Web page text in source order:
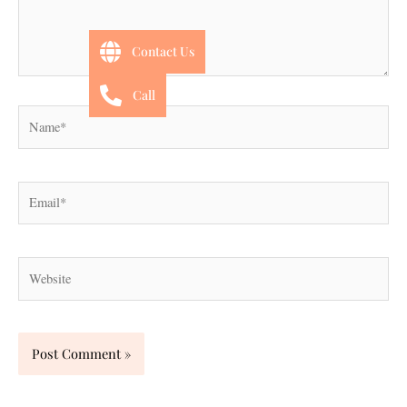
Contact Us
Call